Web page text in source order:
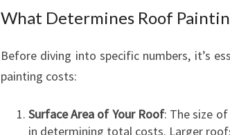
What Determines Roof
Before diving into specific numbers, it’s
painting costs:
Surface Area of Your Roof: The size
in determining total costs. Larger